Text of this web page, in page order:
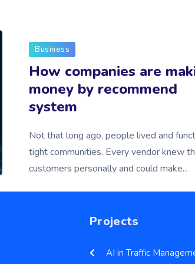
Business
How companies are
money by recommend
system
Not that long ago, people lived and
tight communities. Every vendor knew
customers personally and could make...
Projects
AI in Traffic